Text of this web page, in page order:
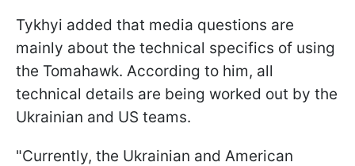
Tykhyi added that media questions are
mainly about the technical specifics of using
the Tomahawk. According to him, all
technical details are being worked out by the
Ukrainian and US teams.
"Currently, the Ukrainian and American